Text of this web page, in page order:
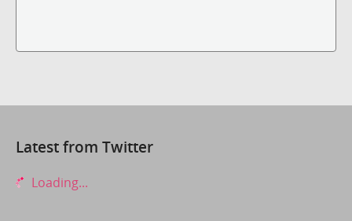
Latest from Twitter
Loading...